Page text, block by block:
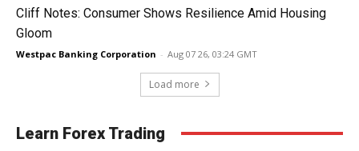
Cliff Notes: Consumer Shows Resilience Amid Housing
Gloom
Westpac Banking Corporation - Aug 07 26, 03:24 GMT
Load more
Learn Forex Trading